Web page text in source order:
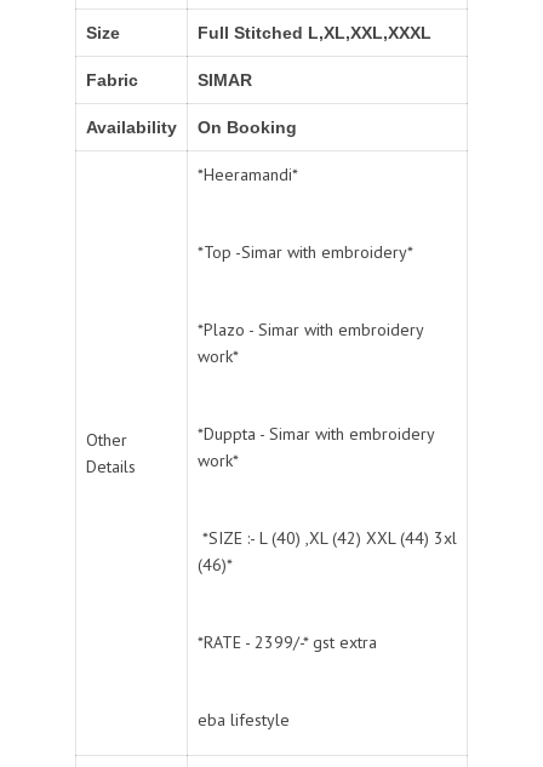
Size Full Stitched L,XL,XXL,XXXL
Fabric SIMAR
Availability On Booking
Other
Details
*Heeramandi*
*Top -Simar with embroidery*
*Plazo - Simar with embroidery
work*
*Duppta - Simar with embroidery
work*
*SIZE :- L (40) ,XL (42) XXL (44) 3xl
(46)*
*RATE - 2399/-* gst extra
eba lifestyle